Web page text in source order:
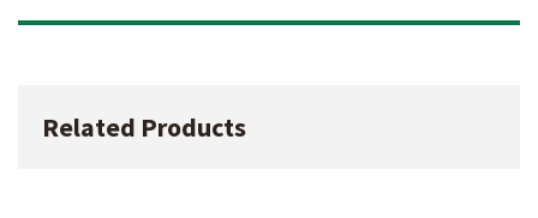
Related Products